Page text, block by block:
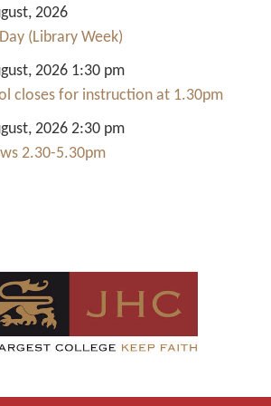
2026
(Library Week)
2026 1:30 pm
closes for instruction at 1.30pm
2026 2:30 pm
2.30-5.30pm